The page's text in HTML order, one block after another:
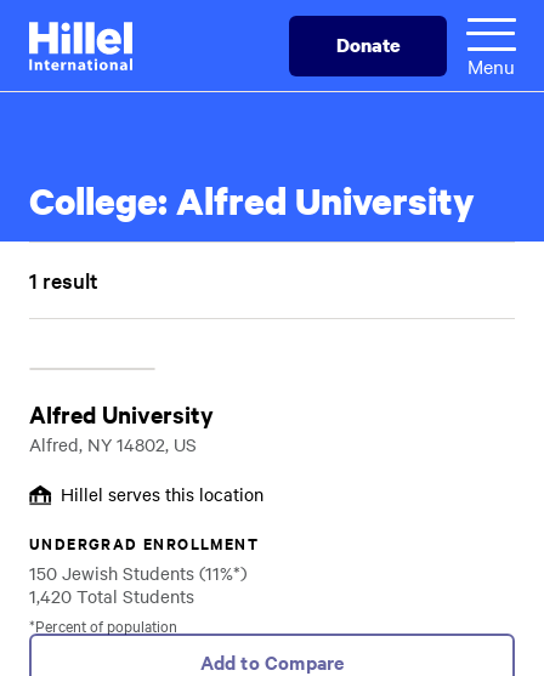
Skip
main
Hillel
International
Donate
Menu
College:Alfred University
1 result
Alfred University
Alfred, NY 14802, US
Hillel serves this location
UNDERGRAD ENROLLMENT
150 Jewish Students (11%*)
1,420 Total Students
*Percent of population
Add to Compare